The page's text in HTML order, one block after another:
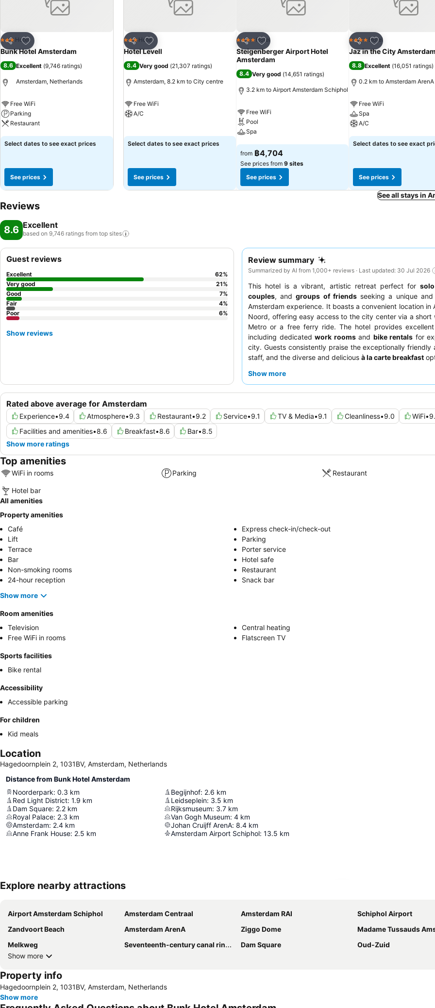
Share
Add to favorites
3 StarsHotel
Bunk Hotel Amsterdam
8.6 Excellent (9,746 ratings)
Amsterdam, Netherlands
Free WiFi
Parking
Restaurant
See prices
Select dates to see exact prices
See prices
Share
Add to favorites
3 StarsHotel
Hotel Levell
8.4 Very good (21,307 ratings)
Amsterdam, 8.2 km to City centre
Free WiFi
A/C
Select dates to see exact prices
See prices
Share
Add to favorites
4 Stars Hotel
Steigenberger Airport Hotel
Amsterdam
8.4 Very good (14,651 ratings)
3.2 km to Airport Amsterdam Schiphol
Free WiFi
Pool
Spa
See prices
from ฿4,704
See prices from 9 sites
See prices
Share
Add to favorites
4 Stars Hotel
Jaz in the City Amsterdam
8.8 Excellent (16,051 ratings)
0.2 km to Amsterdam ArenA
Free WiFi
Spa
A/C
See prices
Select dates to see exact
See prices
See all stays in
Reviews
8.6 Excellent
based on 9,746 ratings from top sites
Review summary
Summarized by AI from 1,000+ reviews · Last updated: 30 Jul 2026
This hotel is a vibrant, artistic retreat perfect for
couples, andgroups of friendsseeking a unique and
Amsterdam experience. It boasts a convenient location in
Noord, offering easy access to the city center via a short
Metro or a free ferry ride. The hotel provides excellent
including dedicatedwork roomsand bike rentals for
city. Guests consistently praise the exceptionally friendly
staff, and the diverse and delicious à la carte breakfast
of the rooms within the converted church to experience
Show more
Rated above average for Amsterdam
Experience•9.4 Atmosphere•9.3 Restaurant•9.2 Service•9.1 TV & Media•9.1 Cleanliness•9.0 WiFi•
Facilities and amenities•8.6 Breakfast•8.6 Bar•8.5
Show more ratings
Guest reviews
Excellent 62%
Very good
21%
Good
7%
Fair
4%
Poor
6%
Show reviews
Top amenities
WiFi in rooms Parking Restaurant
Hotel bar
All amenities
Property amenities
Café
Express check-in/check-out
Lift
Parking
Terrace
Porter service
Bar
Hotel safe
Non-smoking rooms
Restaurant
24-hour reception
Snack bar
Show more
Room amenities
Television
Central heating
Free WiFi in rooms
Flatscreen TV
Sports facilities
Bike rental
Accessibility
Accessible parking
For children
Kid meals
Location
Hagedoornplein 2, 1031BV, Amsterdam, Netherlands
Distance from Bunk Hotel Amsterdam
Noorderpark: 0.3 km
Red Light District: 1.9 km
Dam Square: 2.2 km
Royal Palace: 2.3 km
Amsterdam: 2.4 km
Anne Frank House: 2.5 km
Begijnhof: 2.6 km
Leidseplein: 3.5 km
Rijksmuseum: 3.7 km
Van Gogh Museum: 4 km
Johan Cruijff ArenA: 8.4 km
Amsterdam Airport Schiphol: 13.5 km
Explore nearby attractions
Airport Amsterdam Schiphol Amsterdam Centraal Amsterdam RAI
Schiphol Airport
Zandvoort Beach
Amsterdam ArenA Ziggo Dome
Madame Tussauds
Melkweg
Seventeenth-century canal ring area of Amsterdam inside the Singelgracht Dam Square
Oud-Zuid
Show more
Property info
Hagedoornplein 2, 1031BV, Amsterdam, Netherlands
Show more